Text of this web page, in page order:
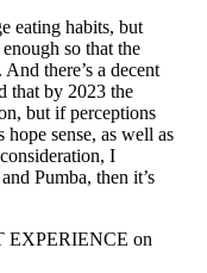
eating habits, but
so that the
there’s a decent
that by 2023 the
but if perceptions
sense, as well as
I
Pumba, then it’s
on